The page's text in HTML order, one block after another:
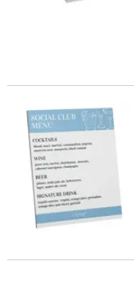
8" x 10" Personalized
6 Ft. Personalized